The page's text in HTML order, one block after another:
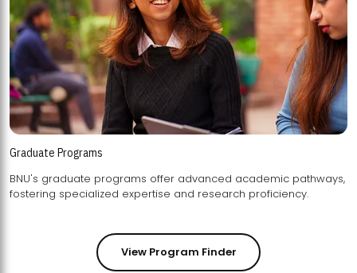
Graduate Programs
BNU's graduate programs offer advanced academic pathways,
fostering specialized expertise and research proficiency.
View Program Finder